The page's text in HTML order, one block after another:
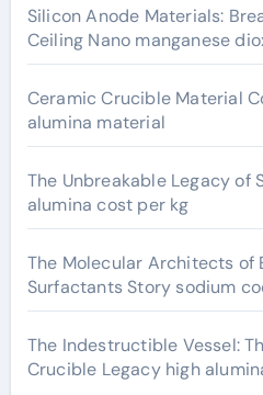
Silicon Anode Materials:
Ceiling Nano manganese
Ceramic Crucible Material
alumina material
The Unbreakable Legacy of
alumina cost per kg
The Molecular Architects of
Surfactants Story sodium
The Indestructible Vessel:
Crucible Legacy high